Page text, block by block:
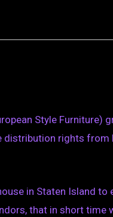
Style
rights from
in Staten Island
that in short